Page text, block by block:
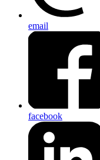
email
facebook